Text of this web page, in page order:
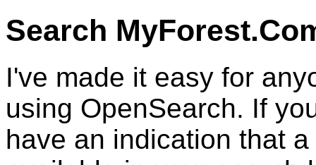
Search
I've made it easy for
using OpenSearch. If
have an indication that